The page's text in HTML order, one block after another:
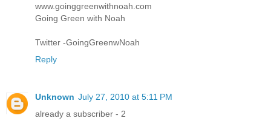
www.goinggreenwithnoah.com
Going Green with Noah
Twitter -GoingGreenwNoah
Reply
Unknown July 27, 2010 at 5:11 PM
already a subscriber - 2